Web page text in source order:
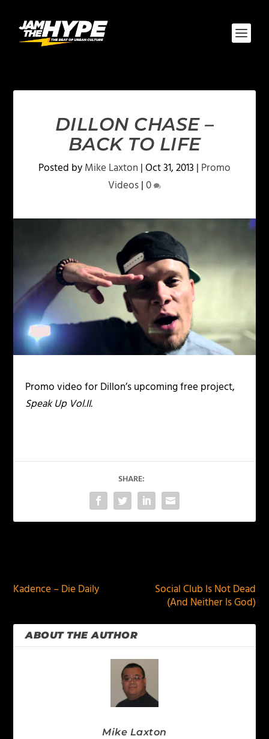
DILLON CHASE –
BACK TO LIFE
Posted byMike Laxton |Oct 31, 2013 | Promo
Videos|0
Promo video for Dillon’s upcoming free project,
Speak Up Vol.II.
SHARE:
Kadence – Die Daily
Social Club Is Not Dead
(And Neither Is God)
ABOUT THE AUTHOR
Mike Laxton